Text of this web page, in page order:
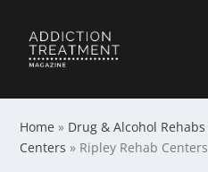
Home » Drug & Alcohol Rehabs
Centers » Ripley Rehab Centers